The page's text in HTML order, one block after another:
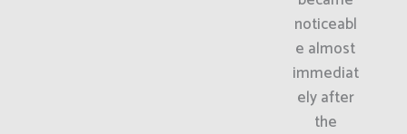
noticeabl
e almost
immediat
ely after
the